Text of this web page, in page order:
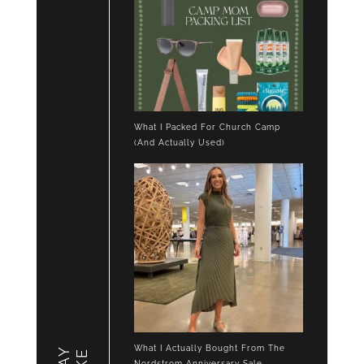
What I Packed For Church Camp
(And Actually Used)
What I Actually Bought From The